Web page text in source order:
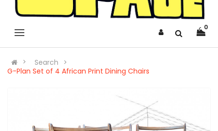
0
Search
G-Plan Set of 4 African Print Dining Chairs